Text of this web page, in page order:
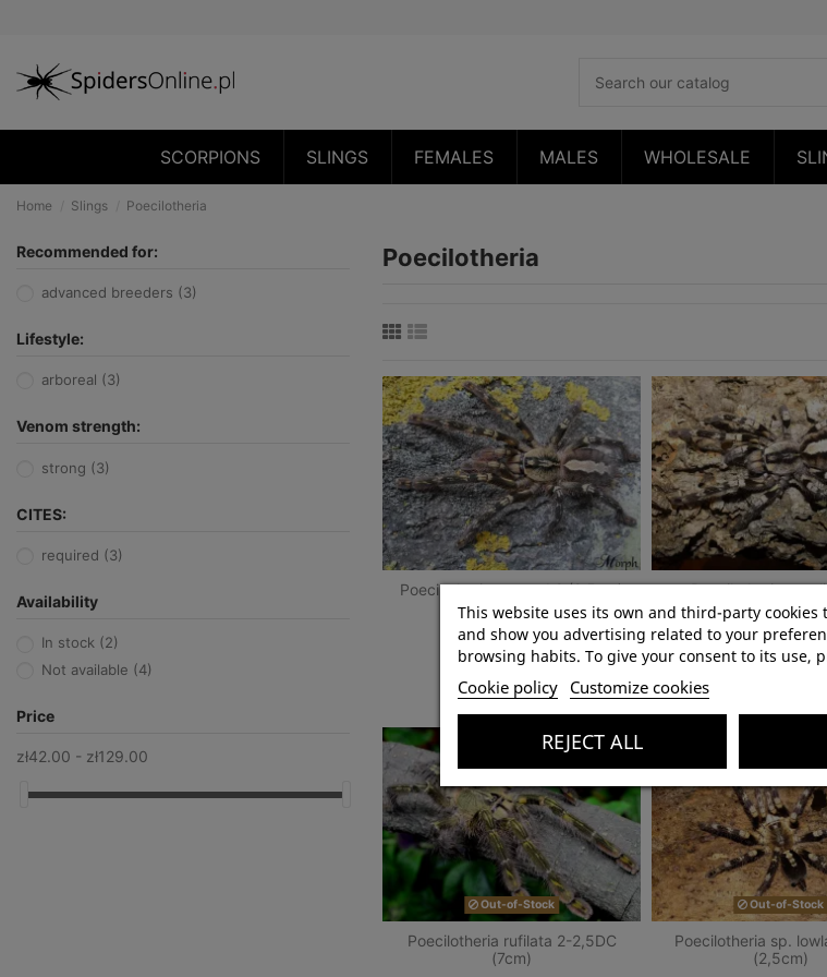
SCORPIONS SLINGS FEMALES MALES WHOLESALE
Home Slings Poecilotheria
Poecilotheria
Poecilotheria ornata L2 (2,5cm)
zł50.00
Add to cart
Poecilotheria
(3,5cm)
zł45.00
Out-of-Stock
Poecilotheria rufilata 2-2,5DC
(7cm)
Out-of-Stock
Poecilotheria sp.
(2,5cm)
Recommended for:
advanced breeders (3)
Lifestyle:
arboreal (3)
Venom strength:
strong (3)
CITES:
required (3)
Availability
In stock (2)
Not available (4)
Price
zł42.00 - zł129.00
This website uses its own and third-party cookies
and show you advertising related to your
browsing habits. To give your consent to its use,
Cookie policy Customize cookies
REJECT ALL